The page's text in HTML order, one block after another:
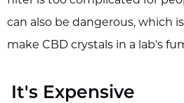
can also be dangerous, which
make CBD crystals in a lab's
It's Expensive